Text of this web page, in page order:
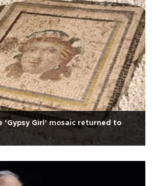
‘Gypsy Girl’ mosaic returned to